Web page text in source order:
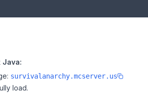
Java:
survivalanarchy.mcserver.us
load.